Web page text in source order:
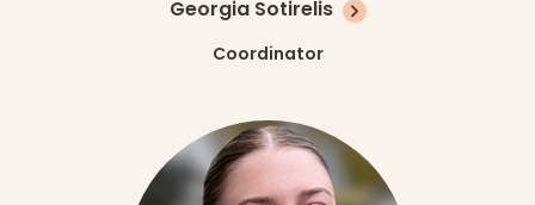
Georgia Sotirelis
Coordinator